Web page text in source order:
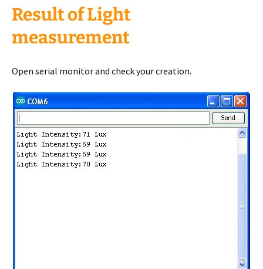
Result of Light
measurement
Open serial monitor and check your creation.